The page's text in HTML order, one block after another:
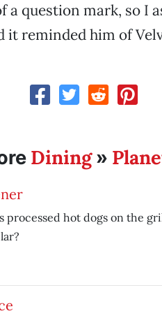
a question mark, so I
it reminded him of
Dining»
processed hot dogs on the